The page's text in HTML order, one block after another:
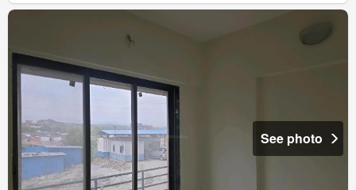
See photo